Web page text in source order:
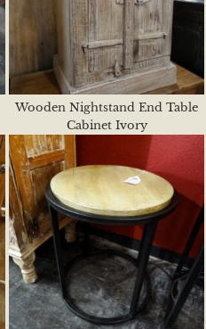
Wooden Nightstand End Table
Cabinet Ivory